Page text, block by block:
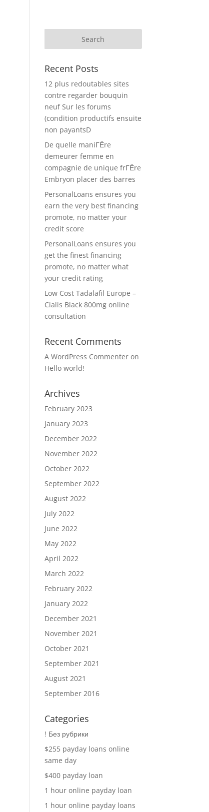
Recent Posts
12 plus redoutables sites
contre regarder bouquin
neuf Sur les forums
(condition productifs ensuite
non payantsD
De quelle maniГЁre
demeurer femme en
compagnie de unique frГЁre
Embryon placer des barres
PersonalLoans ensures you
earn the very best financing
promote, no matter your
credit score
PersonalLoans ensures you
get the finest financing
promote, no matter what
your credit rating
Low Cost Tadalafil Europe –
Cialis Black 800mg online
consultation
Recent Comments
A WordPress Commenter on
Hello world!
Archives
February 2023
January 2023
December 2022
November 2022
October 2022
September 2022
August 2022
July 2022
June 2022
May 2022
April 2022
March 2022
February 2022
January 2022
December 2021
November 2021
October 2021
September 2021
August 2021
September 2016
Categories
! Без рубрики
$255 payday loans online
same day
$400 payday loan
1 hour online payday loan
1 hour online payday loans